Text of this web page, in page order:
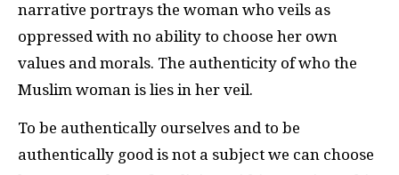
narrative portrays the woman who veils as
oppressed with no ability to choose her own
values and morals. The authenticity of who the
Muslim woman is lies in her veil.
To be authentically ourselves and to be
authentically good is not a subject we can choose